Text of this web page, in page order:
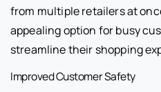
from multiple retailers at
appealing option for busy
streamline their shopping
Improved Customer Safety